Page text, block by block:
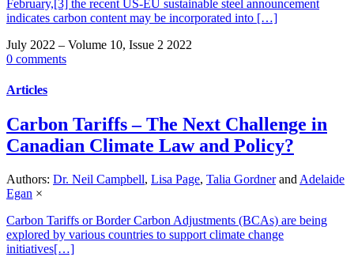
February,[3] the recent US-EU sustainable steel announcement
indicates carbon content may be incorporated into […]
July 2022 – Volume 10, Issue 2 2022
0 comments
Articles
Carbon Tariffs – The Next Challenge in
Canadian Climate Law and Policy?
Authors: Dr. Neil Campbell, Lisa Page, Talia Gordnerand Adelaide
Egan ×
Carbon Tariffs or Border Carbon Adjustments (BCAs) are being
explored by various countries to support climate change
initiatives[…]